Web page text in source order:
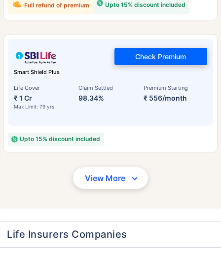
Upto 15% discount included
Full refund of premium
Smart Shield Plus
Life Cover
₹ 1 Cr
Max Limit: 79 yrs
Claim Settled
98.34%
Premium Starting
₹ 556/month
Check Premium
Upto 15% discount included
View More
Life Insurers Companies